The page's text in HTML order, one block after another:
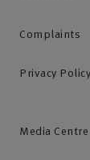
Complaints
Privacy Policy
Media Centre